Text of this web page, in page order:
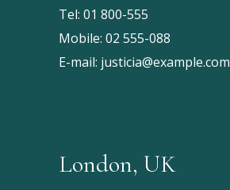
Tel: 01 800-555
Mobile: 02 555-088
E-mail: justicia@example.com
London, UK